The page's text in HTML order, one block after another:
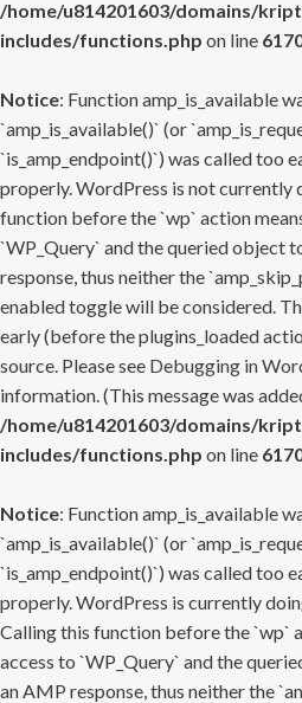
/home/u814201603/domains/
includes/functions.php on line
Notice: Function amp_is_available
`amp_is_available()` (or
`is_amp_endpoint()`) was called too
properly. WordPress is not currently
function before the `wp` action
`WP_Query` and the queried object
response, thus neither the
enabled toggle will be considered.
early (before the plugins_loaded
source. Please see Debugging in
information. (This message was
/home/u814201603/domains/
includes/functions.php on line
Notice: Function amp_is_available
`amp_is_available()` (or
`is_amp_endpoint()`) was called too
properly. WordPress is currently
Calling this function before the `wp`
access to `WP_Query` and the
an AMP response, thus neither the